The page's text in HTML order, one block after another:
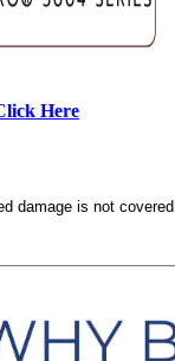
Here
damage is not covered.